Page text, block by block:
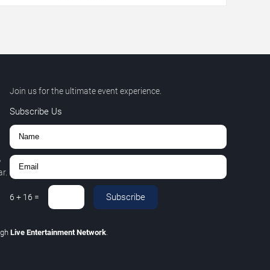
Join us for the ultimate event experience.
Subscribe Us
6 + 16 = Subscribe
Live Entertainment Network.